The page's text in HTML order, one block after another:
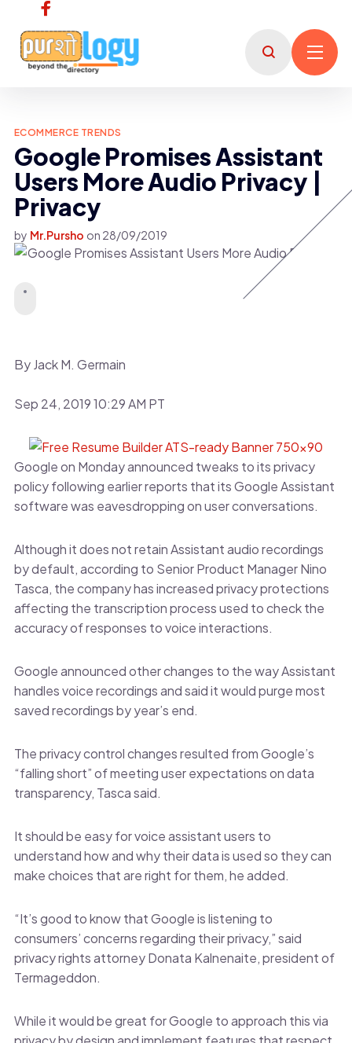
ECOMMERCE TRENDS
Google Promises Assistant
Users More Audio Privacy |
Privacy
by Mr.Pursho on 28/09/2019
By Jack M. Germain
Sep 24, 2019 10:29 AM PT
Google on Monday announced tweaks to its privacy
policy following earlier reports that its Google Assistant
software was eavesdropping on user conversations.
Although it does not retain Assistant audio recordings
by default, according to Senior Product Manager Nino
Tasca, the company has increased privacy protections
affecting the transcription process used to check the
accuracy of responses to voice interactions.
Google announced other changes to the way Assistant
handles voice recordings and said it would purge most
saved recordings by year’s end.
The privacy control changes resulted from Google’s
“falling short” of meeting user expectations on data
transparency, Tasca said.
It should be easy for voice assistant users to
understand how and why their data is used so they can
make choices that are right for them, he added.
“It’s good to know that Google is listening to
consumers’ concerns regarding their privacy,” said
privacy rights attorney Donata Kalnenaite, president of
Termageddon.
While it would be great for Google to approach this via